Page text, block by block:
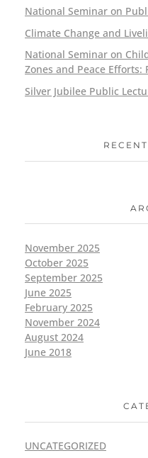
National Seminar on
Climate Change and
National Seminar on
Zones and Peace Efforts:
Silver Jubilee Public
November 2025
October 2025
September 2025
June 2025
February 2025
November 2024
August 2024
June 2018
UNCATEGORIZED